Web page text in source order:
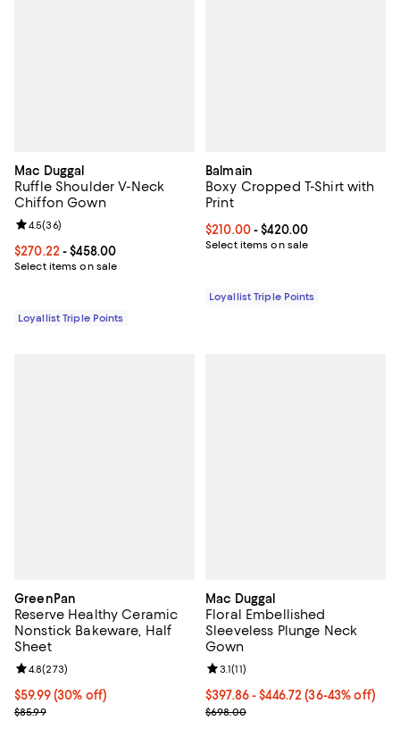
Mac Duggal
Ruffle Shoulder V-Neck
Chiffon Gown
Current price From $270.22 to $458.00; ;
$270.22- $458.00
Select items on sale
Review rating: 4.5 out of 5; 36 reviews;
4.5(36)
Loyallist Triple Points
Balmain
Boxy Cropped T-Shirt with
Print
Current price From $210.00 to
$210.00- $420.00
Select items on sale
Loyallist Triple Points
GreenPan
Reserve Healthy Ceramic
Nonstick Bakeware, Half
Sheet
Current price $59.99; 30% off;
$59.99 (30% off)
Previous price $85.99
$85.99
Review rating: 4.8 out of 5; 273 reviews;
4.8(273)
Mac Duggal
Floral Embellished
Sleeveless Plunge Neck
Gown
Current price From $397.86 to
$397.86- $446.72(36-43% off)
Previous price $698.00
$698.00
Review rating: 3.1 out of 5; 11
3.1(11)